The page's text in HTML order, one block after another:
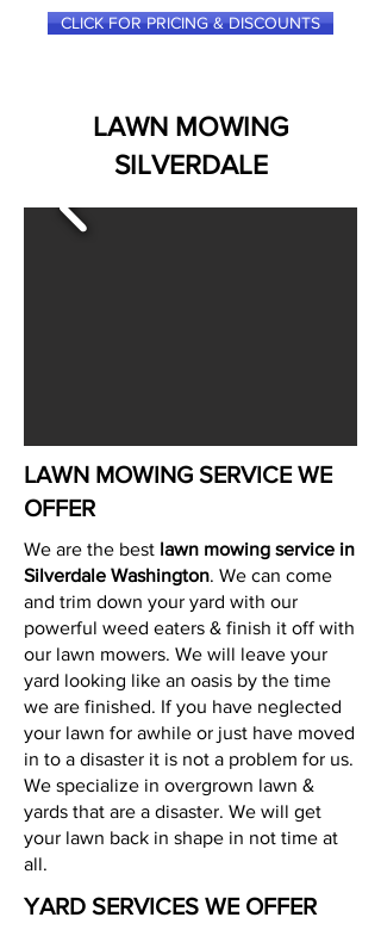
CLICK FOR PRICING & DISCOUNTS
LAWN MOWING
SILVERDALE
LAWN MOWING SERVICE WE
OFFER
We are the best lawn mowing service in
Silverdale Washington. We can come
and trim down your yard with our
powerful weed eaters & finish it off with
our lawn mowers. We will leave your
yard looking like an oasis by the time
we are finished. If you have neglected
your lawn for awhile or just have moved
in to a disaster it is not a problem for us.
We specialize in overgrown lawn &
yards that are a disaster. We will get
your lawn back in shape in not time at
all.
YARD SERVICES WE OFFER